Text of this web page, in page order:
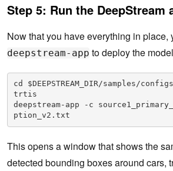
Step 5: Run the DeepStream
Now that you have everything in place,
deepstream-app to deploy the
cd $DEEPSTREAM_DIR/samples/
trtis
deepstream-app -c
ption_v2.txt
This opens a window that shows the
detected bounding boxes around cars,